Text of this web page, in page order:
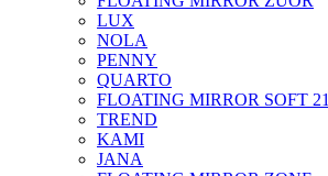
LUX
NOLA
PENNY
QUARTO
FLOATING MIRROR SOFT 21
TREND
KAMI
JANA